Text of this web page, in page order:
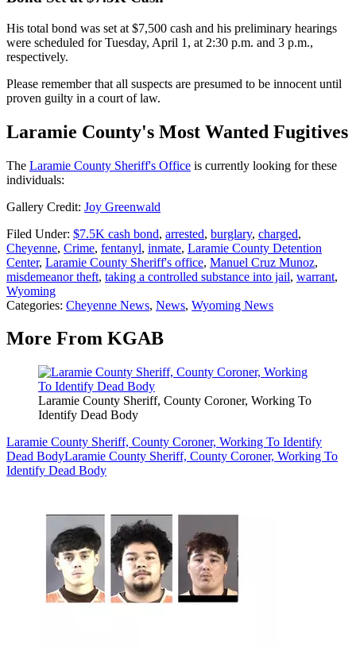
His total bond was set at $7,500 cash and his preliminary hearings
were scheduled for Tuesday, April 1, at 2:30 p.m. and 3 p.m.,
respectively.
Please remember that all suspects are presumed to be innocent until
proven guilty in a court of law.
Laramie County's Most Wanted Fugitives
The Laramie County Sheriff's Office is currently looking for these
individuals:
Gallery Credit: Joy Greenwald
Filed Under: $7.5K cash bond, arrested, burglary, charged,
Cheyenne, Crime, fentanyl, inmate, Laramie County Detention
Center, Laramie County Sheriff's office, Manuel Cruz Munoz,
misdemeanor theft, taking a controlled substance into jail, warrant,
Wyoming
Categories: Cheyenne News, News, Wyoming News
More From KGAB
Laramie County Sheriff, County Coroner, Working To
Identify Dead Body
Laramie County Sheriff, County Coroner, Working To Identify
Dead BodyLaramie County Sheriff, County Coroner, Working To
Identify Dead Body